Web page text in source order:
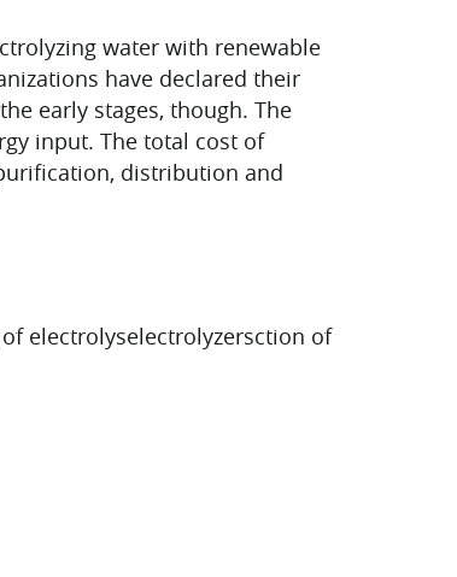
water with renewable
have declared their
early stages, though. The
input. The total cost of
distribution and
electrolyselectrolyzersction of